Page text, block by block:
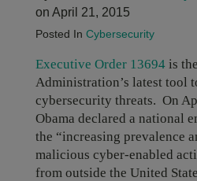
on April 21, 2015
Posted In Cybersecurity
Executive Order 13694is
Administration’s latest tool
cybersecurity threats. On
Obama declared a national
the “increasing prevalence
malicious cyber-enabled
from outside the United